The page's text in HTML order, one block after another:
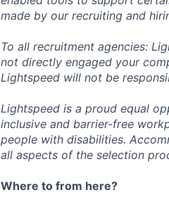
made by our recruiting and
To all recruitment agencies:
not directly engaged your
Lightspeed will not be
Lightspeed is a proud equal
inclusive and barrier-free
people with disabilities.
all aspects of the selection
Where to from here?